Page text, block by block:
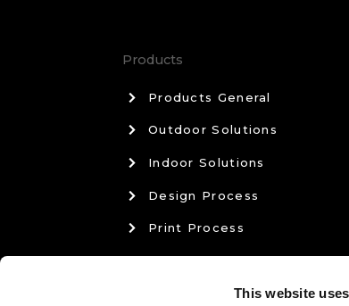
This website
Products
Products General
Outdoor Solutions
Indoor Solutions
Design Process
Print Process
Materials & Manufacturing
Sales & Aftercare